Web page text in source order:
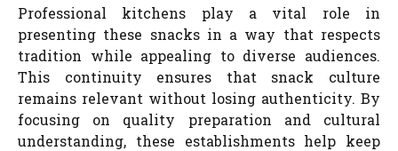
Professional kitchens play a vital role in
presenting these snacks in a way that respects
tradition while appealing to diverse audiences.
This continuity ensures that snack culture
remains relevant without losing authenticity. By
focusing on quality preparation and cultural
understanding, these establishments help keep